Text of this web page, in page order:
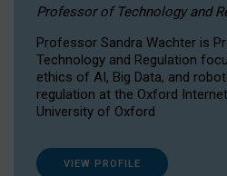
Professor of Technology and
Professor Sandra Wachter is
Technology and Regulation
ethics of AI, Big Data, and
regulation at the Oxford
University of Oxford
VIEW PROFILE